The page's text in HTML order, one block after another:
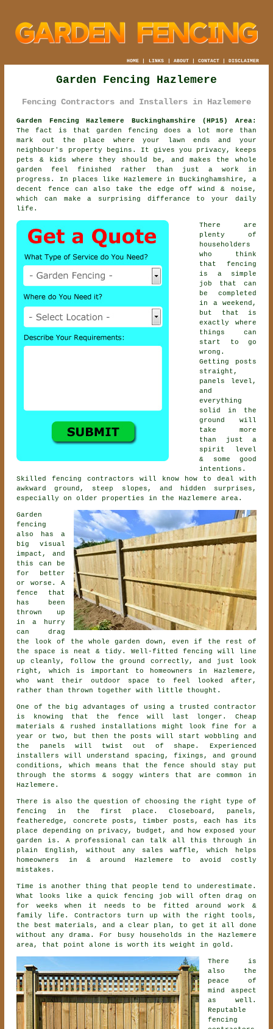
HOME| LINKS | ABOUT| CONTACT| DISCLAIMER
Garden Fencing Hazlemere
Fencing Contractors and Installers in Hazlemere
Garden Fencing Hazlemere Buckinghamshire (HP15) Area:
The fact is that garden fencing does a lot more than
mark out the place where your lawn ends and your
neighbour's property begins. It gives you privacy, keeps
pets & kids where they should be, and makes the whole
garden feel finished rather than just a work in
progress. In places like Hazlemere in Buckinghamshire, a
decent fence can also take the edge off wind & noise,
which can make a surprising differance to your daily
life.
There are
plenty of
householders
who think
that fencing
is a simple
job that can
be completed
in a weekend,
but that is
exactly where
things can
start to go
wrong.
Getting posts
straight,
panels level,
and
everything
solid in the
ground will
take more
than just a
spirit level
& some good
intentions.
Skilledfencing contractors
will know how to deal with
awkward ground, steep slopes, and hidden surprises,
especially on older properties in the Hazlemere area.
Garden
fencing
also has a
big visual
impact, and
this can be
for better
or worse. A
fence that
has been
thrown up
in a hurry
can drag
the look of the whole garden down, even if the rest of
the space is neat & tidy. Well-fitted fencing will line
up cleanly, follow the ground correctly, and just look
right, which is important to homeowners in Hazlemere,
who want their outdoor space to feel looked after,
rather than thrown together with little thought.
One of the big advantages of using a trusted contractor
is knowing that the fence will last longer. Cheap
materials & rushed installations might look fine for a
year or two, but then the posts will start wobbling and
the panels will twist out of shape. Experienced
installers
will understand spacing, fixings, and ground
conditions, which means that the fence should stay put
through the storms & soggy winters that are common in
Hazlemere.
There is also the question of choosing the right type of
fencing
in the first place. Closeboard, panels,
featheredge, concrete posts, timber posts, each has its
place depending on privacy, budget, and how exposed your
garden is. A professional can talk all this through in
plain English, without any sales waffle, which helps
homeowners in & around Hazlemere to avoid costly
mistakes.
Time is another thing that people tend to underestimate.
What looks like a quick fencing job will often drag on
for weeks when it needs to be fitted around work &
family life. Contractors turn up with the right tools,
the best materials, and a clear plan, to get it all done
without any drama. For busy households in the Hazlemere
area, that point alone is worth its weight in gold.
There is
also the
peace of
mind aspect
as well.
Reputable
fencing